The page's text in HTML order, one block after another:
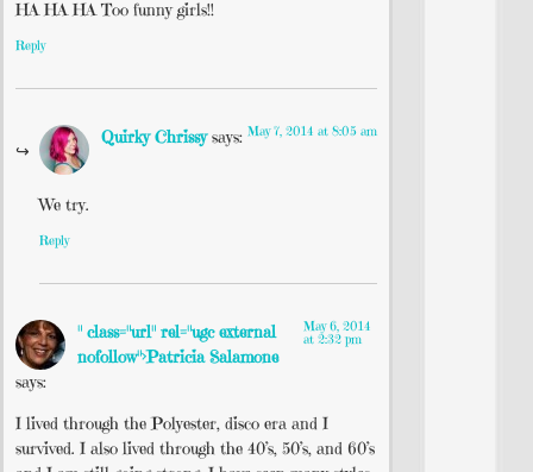
HA HA HA Too funny girls!!
Reply
Quirky Chrissy says: May 7, 2014 at 8:05 am
We try.
Reply
" class="url" rel="ugc external
nofollow">Patricia Salamone
says:
May 6, 2014
at 2:32 pm
I lived through the Polyester, disco era and I
survived. I also lived through the 40’s, 50’s, and 60’s